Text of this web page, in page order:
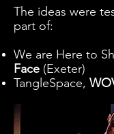
The ideas were
part of:
We are Here to
Face (Exeter)
TangleSpace,